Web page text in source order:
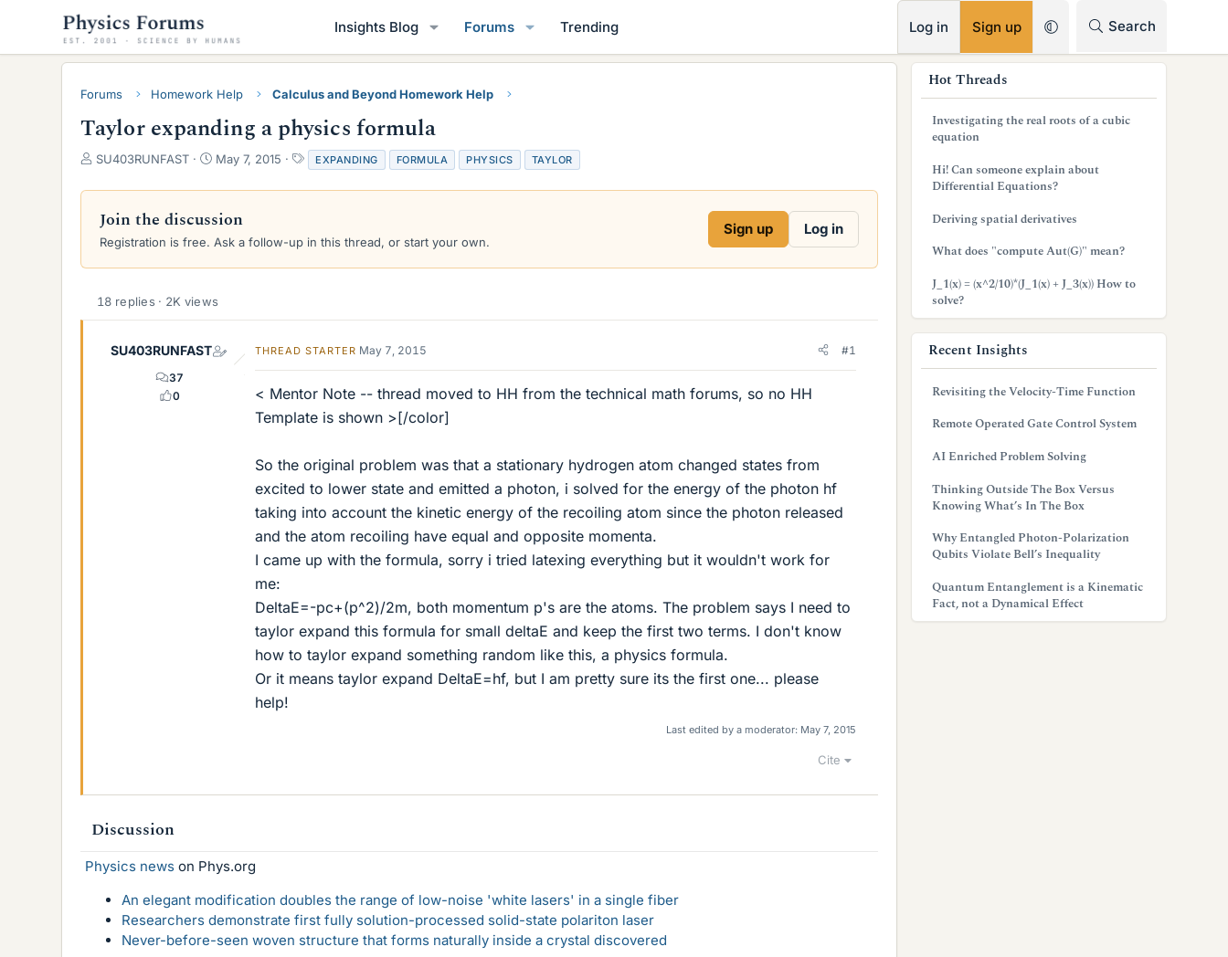
Insights Blog Forums Trending Log in Sign up Search
Forums Homework Help Calculus and Beyond Homework Help
Taylor expanding a physics formula
T
r
a
d
a
SU403RUNFAST
S
a
t
d
e
May 7, 2015
T
a
g
EXPANDING FORMULA PHYSICS TAYLOR
Join the discussion
Registration is free. Ask a follow-up in this thread, or start your own.
Sign up Log in
18 replies · 2K views
SU403RUNFAST
37
0
THREAD STARTER May 7, 2015 #1
< Mentor Note -- thread moved to HH from the technical math forums, so no HH
Template is shown >[/color]
So the original problem was that a stationary hydrogen atom changed states from
excited to lower state and emitted a photon, i solved for the energy of the photon hf
taking into account the kinetic energy of the recoiling atom since the photon released
and the atom recoiling have equal and opposite momenta.
I came up with the formula, sorry i tried latexing everything but it wouldn't work for
me:
DeltaE=-pc+(p^2)/2m, both momentum p's are the atoms. The problem says I need to
taylor expand this formula for small deltaE and keep the first two terms. I don't know
how to taylor expand something random like this, a physics formula.
Or it means taylor expand DeltaE=hf, but I am pretty sure its the first one... please
help!
Last edited by a moderator: May 7, 2015
Cite
Discussion
Physics news on Phys.org
An elegant modification doubles the range of low-noise 'white lasers' in a single fiber
Researchers demonstrate first fully solution-processed solid-state polariton laser
Never-before-seen woven structure that forms naturally inside a crystal discovered
Hot Threads
Investigating the real roots of a cubic
equation
Hi! Can someone explain about
Differential Equations?
Deriving spatial derivatives
What does "compute Aut(G)" mean?
J_1(x) = (x^2/10)*(J_1(x) + J_3(x)) How to
solve?
Recent Insights
Revisiting the Velocity-Time Function
Remote Operated Gate Control System
AI Enriched Problem Solving
Thinking Outside The Box Versus
Knowing What’s In The Box
Why Entangled Photon-Polarization
Qubits Violate Bell’s Inequality
Quantum Entanglement is a Kinematic
Fact, not a Dynamical Effect